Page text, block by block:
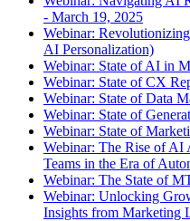
- March 19, 2025
Webinar:
AI Personalization)
Webinar: State of AI in
Webinar: State of CX
Webinar: State of Data
Webinar: State of
Webinar: State of
Webinar: The Rise of AI
Teams in the Era of
Webinar: The State of
Webinar: Unlocking
Insights from Marketing